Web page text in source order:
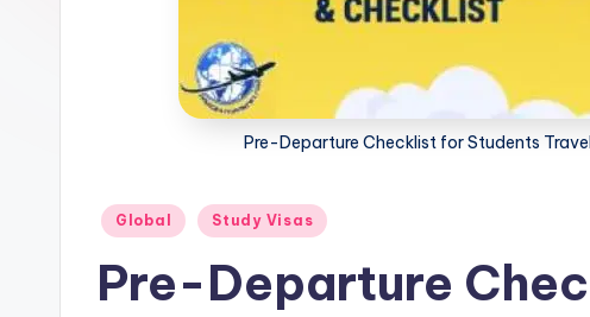
Pre-Departure Checklist for Students
Posted
Global Study Visas
Pre-Departure